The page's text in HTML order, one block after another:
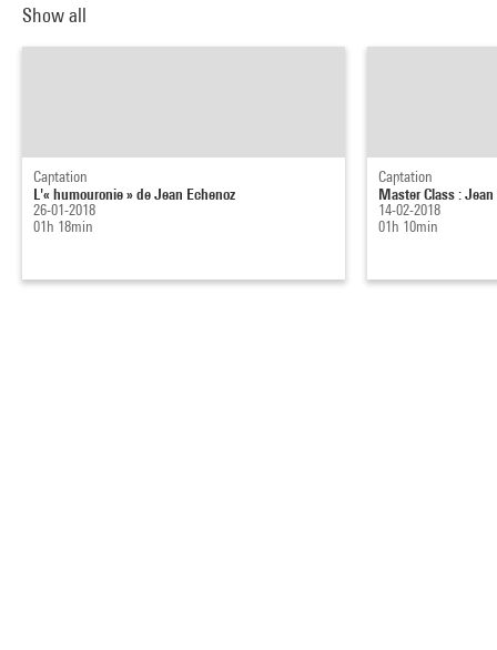
Show all
Captation
L'« humouronie » de Jean Echenoz
26-01-2018
01h 18min
Captation
Master Class :
14-02-2018
01h 10min